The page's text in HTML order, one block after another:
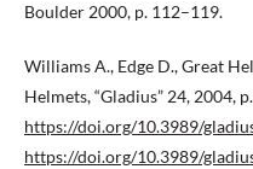
Boulder 2000, p. 112–119.
Williams A., Edge D., Great
Helmets, “Gladius” 24, 2004,
https://doi.org/10.3989/
https://doi.org/10.3989/